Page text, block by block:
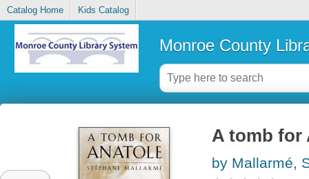
Catalog Home Kids Catalog
Monroe County
A tomb for
by Mallarmé,